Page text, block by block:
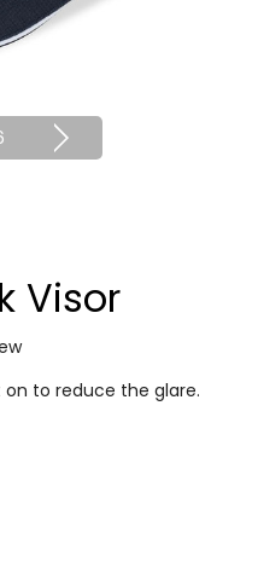
Visor
on to reduce the glare.